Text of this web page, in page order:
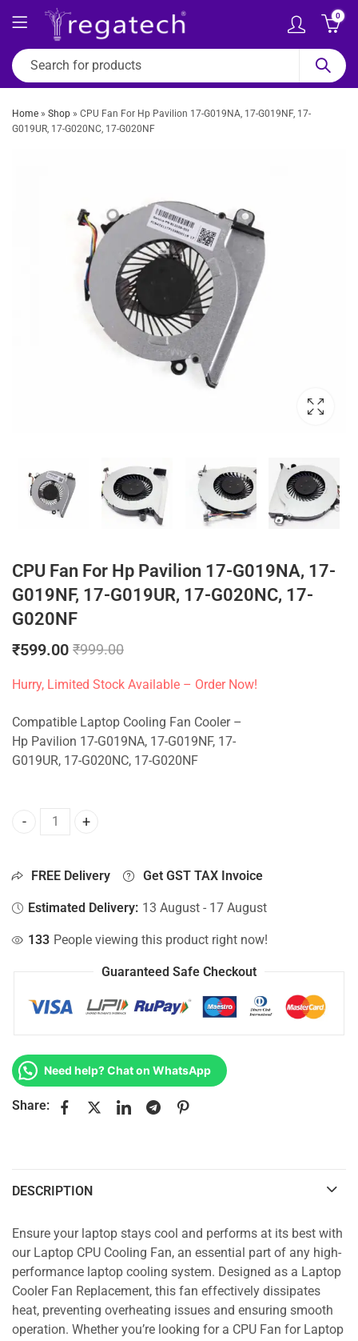
0
Home » Shop » CPU Fan For Hp Pavilion 17-G019NA, 17-G019NF, 17-
G019UR, 17-G020NC, 17-G020NF
CPU Fan For Hp Pavilion 17-G019NA, 17-
G019NF, 17-G019UR, 17-G020NC, 17-
G020NF
₹599.00 ₹999.00
Hurry, Limited Stock Available – Order Now!
Compatible Laptop Cooling Fan Cooler –
Hp Pavilion 17-G019NA, 17-G019NF, 17-
G019UR, 17-G020NC, 17-G020NF
CPU Fan For Hp Pavilion 17-G019NA, 17-G019NF, 17-
FREE Delivery Get GST TAX Invoice
Estimated Delivery: 13 August - 17 August
133 People viewing this product right now!
Guaranteed Safe Checkout
Need help? Chat on WhatsApp
Share:
DESCRIPTION
Ensure your laptop stays cool and performs at its best with
our Laptop CPU Cooling Fan, an essential part of any high-
performance laptop cooling system. Designed as a Laptop
Cooler Fan Replacement, this fan effectively dissipates
heat, preventing overheating issues and ensuring smooth
operation. Whether you’re looking for a CPU Fan for Laptop